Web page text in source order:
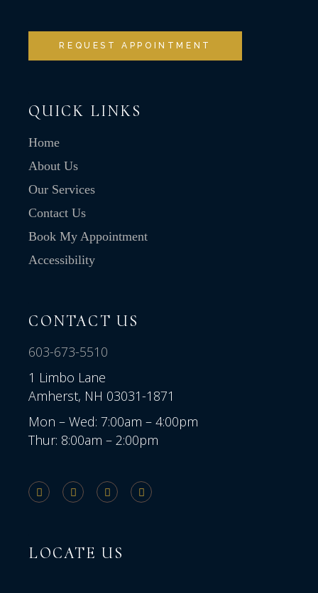
REQUEST APPOINTMENT
QUICK LINKS
Home
About Us
Our Services
Contact Us
Book My Appointment
Accessibility
CONTACT US
603-673-5510
1 Limbo Lane
Amherst, NH 03031-1871
Mon – Wed: 7:00am – 4:00pm
Thur: 8:00am – 2:00pm
LOCATE US